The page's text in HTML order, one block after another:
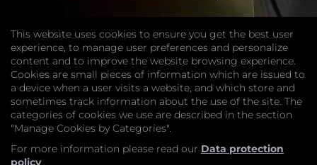
COMPANY
Website
Join
This website uses cookies to ensure you get the best user
experience, to manage user preferences and personalize
content and to improve the website browsing experience.
Cookies are small pieces of information which are issued to
a device when a user visits a website, and which store and
sometimes track information about the use of the site. The
categories of cookies we use are described in the section
"Manage Cookies by Categories".
For more information please read our Data protection
policy